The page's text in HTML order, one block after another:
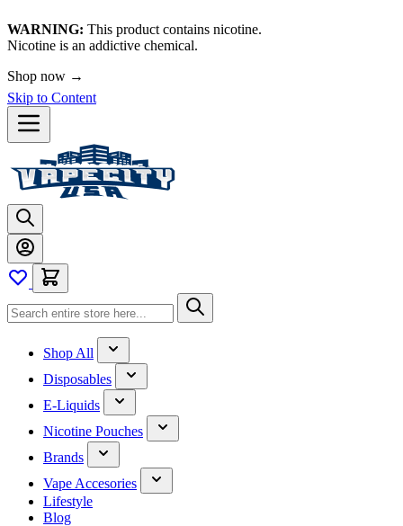
WARNING: This product contains nicotine.
Nicotine is an addictive chemical.
Shop now →
Skip to Content
Shop All
Disposables
E-Liquids
Nicotine Pouches
Brands
Vape Accesories
Lifestyle
Blog